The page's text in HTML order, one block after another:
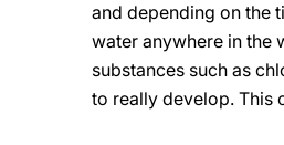
and depending on the
water anywhere in the
substances such as
to really develop. This